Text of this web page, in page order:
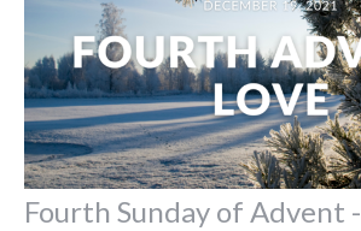
Fourth Sunday of Advent